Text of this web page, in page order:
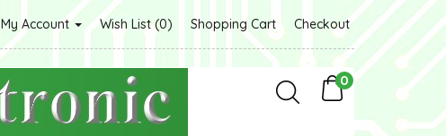
My Account Wish List (0) Shopping Cart Checkout
0